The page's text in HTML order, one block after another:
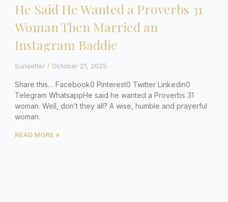
He Said He Wanted a Proverbs 31
Woman Then Married an
Instagram Baddie
Sunsetter October 21, 2025
Share this… Facebook0 Pinterest0 Twitter Linkedin0
Telegram WhatsappHe said he wanted a Proverbs 31
woman. Well, don’t they all? A wise, humble and prayerful
woman.
READ MORE »